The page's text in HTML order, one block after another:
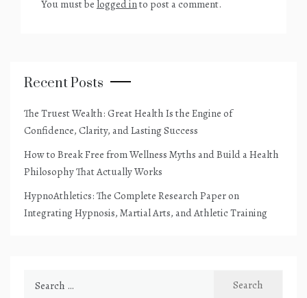
You must be logged into post a comment.
Recent Posts
The Truest Wealth: Great Health Is the Engine of
Confidence, Clarity, and Lasting Success
How to Break Free from Wellness Myths and Build a Health
Philosophy That Actually Works
HypnoAthletics: The Complete Research Paper on
Integrating Hypnosis, Martial Arts, and Athletic Training